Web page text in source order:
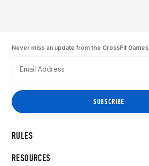
RULES
RESOURCES
Never miss an update from the CrossFit Games